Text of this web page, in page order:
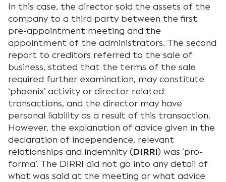
In this case, the director sold the assets of the
company to a third party between the first
pre-appointment meeting and the
appointment of the administrators. The second
report to creditors referred to the sale of
business, stated that the terms of the sale
required further examination, may constitute
‘phoenix’ activity or director related
transactions, and the director may have
personal liability as a result of this transaction.
However, the explanation of advice given in the
declaration of independence, relevant
relationships and indemnity (DIRRI) was ‘pro-
forma’. The DIRRI did not go into any detail of
what was said at the meeting or what advice